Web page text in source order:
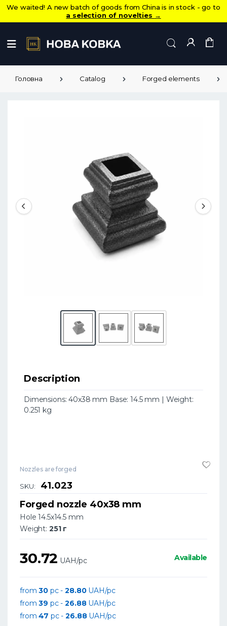
We waited! A new batch of goods from China is in stock - go to
a selection of novelties →
Головна Catalog Forged elements
Description
Dimensions: 40x38 mm Base: 14.5 mm | Weight:
0.251 kg
Nozzles are forged
SKU:
41.023
Forged nozzle 40x38 mm
Hole 14.5x14.5 mm
Weight: 251 г
30.72 UAH/pc Available
from30 pc -28.80UAH/pc
from39 pc -26.88UAH/pc
from47 pc -26.88UAH/pc